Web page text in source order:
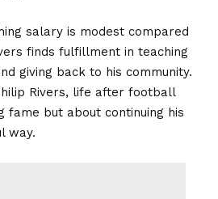
salary is modest compared
finds fulfillment in teaching
giving back to his community.
Rivers, life after football
fame but about continuing his
way.